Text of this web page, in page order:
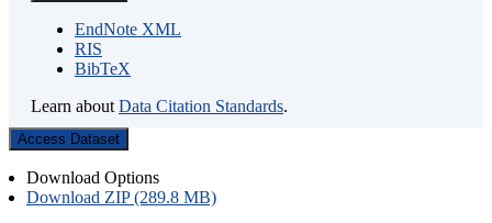
EndNote XML
RIS
BibTeX
Learn about Data Citation Standards.
Access Dataset
Download Options
Download ZIP (289.8 MB)